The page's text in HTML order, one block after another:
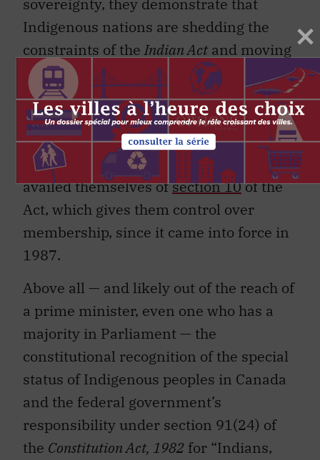
sovereignty, they demonstrate that
Indigenous nations are shedding the
constraints of the Indian Actand moving
toward greater autonomy in their
internal political affairs. In other places,
Indigenous identity falls outside the
ambit of theIndian Act. Almost 230
bands that are not self-governing have
availed themselves ofsection 10of the
Act, which gives them control over
membership, since it came into force in
1987.
Above all — and likely out of the reach of
a prime minister, even one who has a
majority in Parliament — the
constitutional recognition of the special
status of Indigenous peoples in Canada
and the federal government’s
responsibility under section 91(24) of
the Constitution Act, 1982 for “Indians,